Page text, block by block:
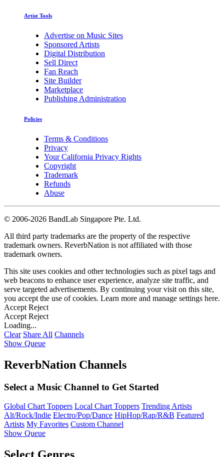
Artist Tools
Advertise on Music Sites
Sponsored Artists
Digital Distribution
Sell Direct
Fan Reach
Site Builder
Marketplace
Publishing Administration
Policies
Terms & Conditions
Privacy
Your California Privacy Rights
Copyright
Trademark
Refunds
Abuse
© 2006-2026 BandLab Singapore Pte. Ltd.
All third party trademarks are the property of the respective
trademark owners. ReverbNation is not affiliated with those
trademark owners.
This site uses cookies and other technologies such as pixel tags and
web beacons to enhance user experience, analyze site traffic, and
serve targeted advertisements. By continuing your visit on this site,
you accept the use of cookies. Learn more and manage settings here.
Accept Reject
Accept Reject
Loading...
Clear Share All Channels
Show Queue
ReverbNation Channels
Select a Music Channel to Get Started
Global Chart Toppers Local Chart Toppers Trending Artists
Alt/Rock/Indie Electro/Pop/Dance HipHop/Rap/R&B Featured
Artists My Favorites Custom Channel
Show Queue